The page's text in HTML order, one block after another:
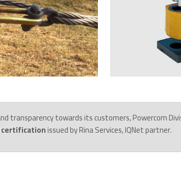
transparency towards its customers, Powercom
certificationissued by Rina Services, IQNet partner.